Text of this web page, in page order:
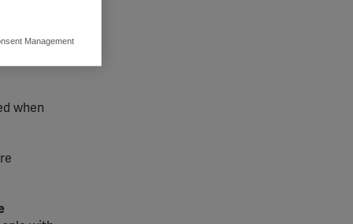
when
to display
Management